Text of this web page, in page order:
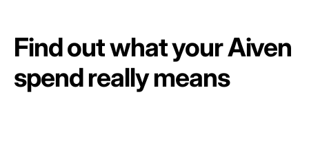
Find out what your Aiven
spend really means